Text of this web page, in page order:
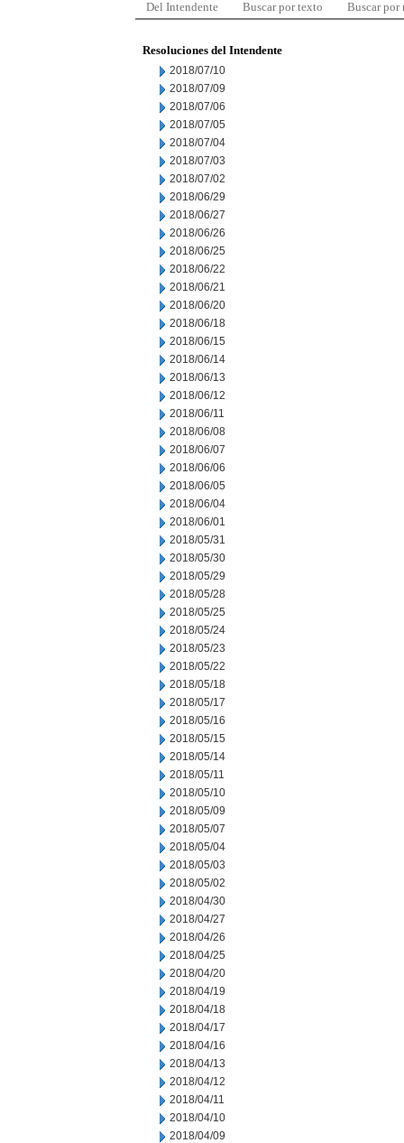
Del Intendente Buscar por texto Buscar por
Resoluciones del Intendente
2018/07/10
2018/07/09
2018/07/06
2018/07/05
2018/07/04
2018/07/03
2018/07/02
2018/06/29
2018/06/27
2018/06/26
2018/06/25
2018/06/22
2018/06/21
2018/06/20
2018/06/18
2018/06/15
2018/06/14
2018/06/13
2018/06/12
2018/06/11
2018/06/08
2018/06/07
2018/06/06
2018/06/05
2018/06/04
2018/06/01
2018/05/31
2018/05/30
2018/05/29
2018/05/28
2018/05/25
2018/05/24
2018/05/23
2018/05/22
2018/05/18
2018/05/17
2018/05/16
2018/05/15
2018/05/14
2018/05/11
2018/05/10
2018/05/09
2018/05/07
2018/05/04
2018/05/03
2018/05/02
2018/04/30
2018/04/27
2018/04/26
2018/04/25
2018/04/20
2018/04/19
2018/04/18
2018/04/17
2018/04/16
2018/04/13
2018/04/12
2018/04/11
2018/04/10
2018/04/09